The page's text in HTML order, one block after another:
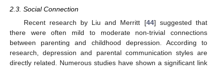
2.3. Social Connection
Recent research by Liu and Merritt [44] suggested that
there were often mild to moderate non-trivial connections
between parenting and childhood depression. According to
research, depression and parental communication styles are
directly related. Numerous studies have shown a significant link